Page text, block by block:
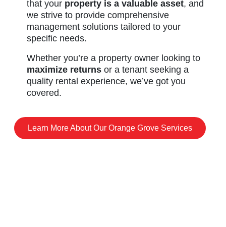
that your property is a valuable asset, and
we strive to provide comprehensive
management solutions tailored to your
specific needs.
Whether you’re a property owner looking to
maximize returns or a tenant seeking a
quality rental experience, we’ve got you
covered.
Learn More About Our Orange Grove Services